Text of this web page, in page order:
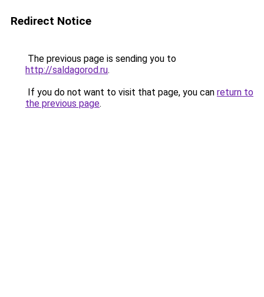
Redirect Notice
The previous page is sending you to
http://saldagorod.ru.
If you do not want to visit that page, you can return to
the previous page.